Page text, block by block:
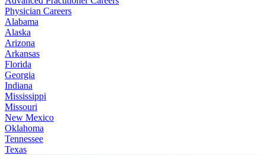
Physician Careers
Alabama
Alaska
Arizona
Arkansas
Florida
Georgia
Indiana
Mississippi
Missouri
New Mexico
Oklahoma
Tennessee
Texas